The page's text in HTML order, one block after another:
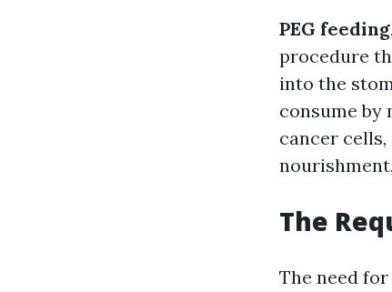
PEG feeding
procedure
into the
consume by
cancer
The
The need